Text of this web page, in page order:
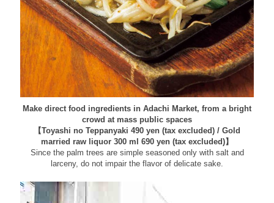
Make direct food ingredients in Adachi Market, from a bright
crowd at mass public spaces
【Toyashi no Teppanyaki 490 yen (tax excluded) / Gold
married raw liquor 300 ml 690 yen (tax excluded)】
Since the palm trees are simple seasoned only with salt and
larceny, do not impair the flavor of delicate sake.